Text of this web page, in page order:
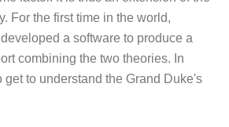
For the first time in the world,
a software to produce a
combining the two theories. In
to understand the Grand Duke's